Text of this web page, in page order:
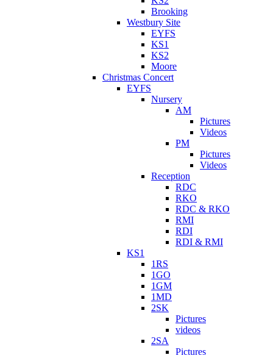
Brooking
Westbury Site
EYFS
KS1
KS2
Moore
Christmas Concert
EYFS
Nursery
AM
Pictures
Videos
PM
Pictures
Videos
Reception
RDC
RKO
RDC & RKO
RMI
RDI
RDI & RMI
KS1
1RS
1GO
1GM
1MD
2SK
Pictures
videos
2SA
Pictures